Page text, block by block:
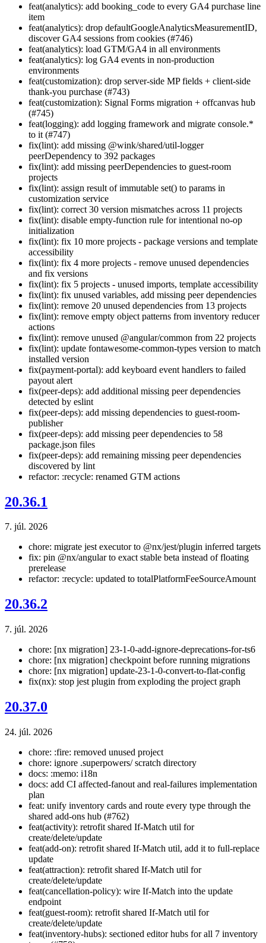
feat(analytics): add booking_code to every GA4 purchase line
item
feat(analytics): drop defaultGoogleAnalyticsMeasurementID,
discover GA4 sessions from cookies (#746)
feat(analytics): load GTM/GA4 in all environments
feat(analytics): log GA4 events in non-production
environments
feat(customization): drop server-side MP fields + client-side
thank-you purchase (#743)
feat(customization): Signal Forms migration + offcanvas hub
(#745)
feat(logging): add logging framework and migrate console.*
to it (#747)
fix(lint): add missing @wink/shared/util-logger
peerDependency to 392 packages
fix(lint): add missing peerDependencies to guest-room
projects
fix(lint): assign result of immutable set() to params in
customization service
fix(lint): correct 30 version mismatches across 11 projects
fix(lint): disable empty-function rule for intentional no-op
initialization
fix(lint): fix 10 more projects - package versions and template
accessibility
fix(lint): fix 4 more projects - remove unused dependencies
and fix versions
fix(lint): fix 5 projects - unused imports, template accessibility
fix(lint): fix unused variables, add missing peer dependencies
fix(lint): remove 20 unused dependencies from 13 projects
fix(lint): remove empty object patterns from inventory reducer
actions
fix(lint): remove unused @angular/common from 22 projects
fix(lint): update fontawesome-common-types version to match
installed version
fix(payment-portal): add keyboard event handlers to failed
payout alert
fix(peer-deps): add additional missing peer dependencies
detected by eslint
fix(peer-deps): add missing dependencies to guest-room-
publisher
fix(peer-deps): add missing peer dependencies to 58
package.json files
fix(peer-deps): add remaining missing peer dependencies
discovered by lint
refactor: :recycle: renamed GTM actions
20.36.1
7. júl. 2026
chore: migrate jest executor to @nx/jest/plugin inferred targets
fix: pin @nx/angular to exact stable beta instead of floating
prerelease
refactor: :recycle: updated to totalPlatformFeeSourceAmount
20.36.2
7. júl. 2026
chore: [nx migration] 23-1-0-add-ignore-deprecations-for-ts6
chore: [nx migration] checkpoint before running migrations
chore: [nx migration] update-23-1-0-convert-to-flat-config
fix(nx): stop jest plugin from exploding the project graph
20.37.0
24. júl. 2026
chore: :fire: removed unused project
chore: ignore .superpowers/ scratch directory
docs: :memo: i18n
docs: add CI affected-fanout and real-failures implementation
plan
feat: unify inventory cards and route every type through the
shared add-ons hub (#762)
feat(activity): retrofit shared If-Match util for
create/delete/update
feat(add-on): retrofit shared If-Match util, add it to full-replace
update
feat(attraction): retrofit shared If-Match util for
create/delete/update
feat(cancellation-policy): wire If-Match into the update
endpoint
feat(guest-room): retrofit shared If-Match util for
create/delete/update
feat(inventory-hubs): sectioned editor hubs for all 7 inventory